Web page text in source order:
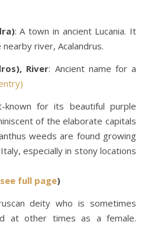
: A town in ancient Lucania. It
river, Acalandrus.
River: Ancient name for a
for its beautiful purple
of the elaborate capitals
weeds are found growing
especially in stony locations
see full page)
deity who is sometimes
at other times as a female.